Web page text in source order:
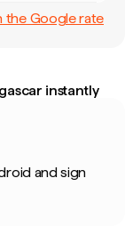
the Google rate
instantly
and sign